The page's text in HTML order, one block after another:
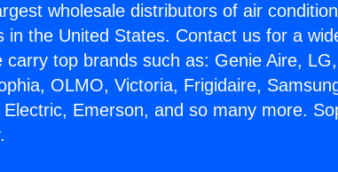
wholesale distributors of air
in the United States. Contact us for a
carry top brands such as: Genie Aire,
OLMO, Victoria, Frigidaire,
Emerson, and so many more.